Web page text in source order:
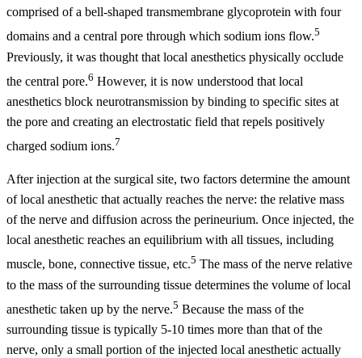
comprised of a bell-shaped transmembrane glycoprotein with four
domains and a central pore through which sodium ions flow.5
Previously, it was thought that local anesthetics physically occlude
the central pore.6 However, it is now understood that local
anesthetics block neurotransmission by binding to specific sites at
the pore and creating an electrostatic field that repels positively
charged sodium ions.7
After injection at the surgical site, two factors determine the amount
of local anesthetic that actually reaches the nerve: the relative mass
of the nerve and diffusion across the perineurium. Once injected, the
local anesthetic reaches an equilibrium with all tissues, including
muscle, bone, connective tissue, etc.5 The mass of the nerve relative
to the mass of the surrounding tissue determines the volume of local
anesthetic taken up by the nerve.5 Because the mass of the
surrounding tissue is typically 5-10 times more than that of the
nerve, only a small portion of the injected local anesthetic actually